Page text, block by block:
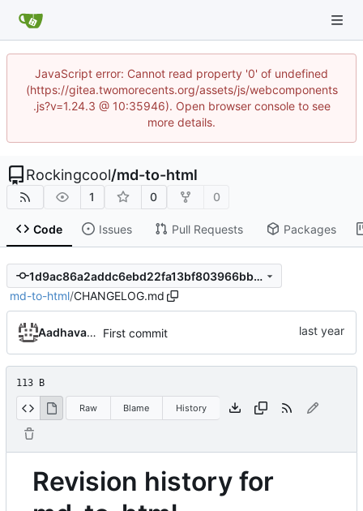
JavaScript error: Cannot read property '0' of undefined
(https://gitea.twomorecents.org/assets/js/webcomponents
.js?v=1.24.3 @ 10:35946). Open browser console to see
more details.
Rockingcool/md-to-html
1 0 0
Code Issues Pull Requests Packages
1d9ac86a2addc6ebd22fa13bf803966bbdb6cdcb
md-to-html/CHANGELOG.md
Aadhavan Srinivasan First commit
113 B
Raw Blame History
Revision history for